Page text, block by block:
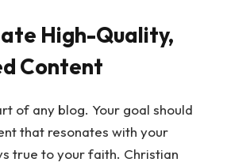
High-Quality,
Content
of any blog. Your goal should
that resonates with your
true to your faith. Christian